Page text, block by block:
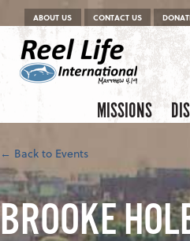
Menu
Skip to content
ABOUT US CONTACT US
Menu
Skip to content
MISSIONS
← Back to Events
BROOKE